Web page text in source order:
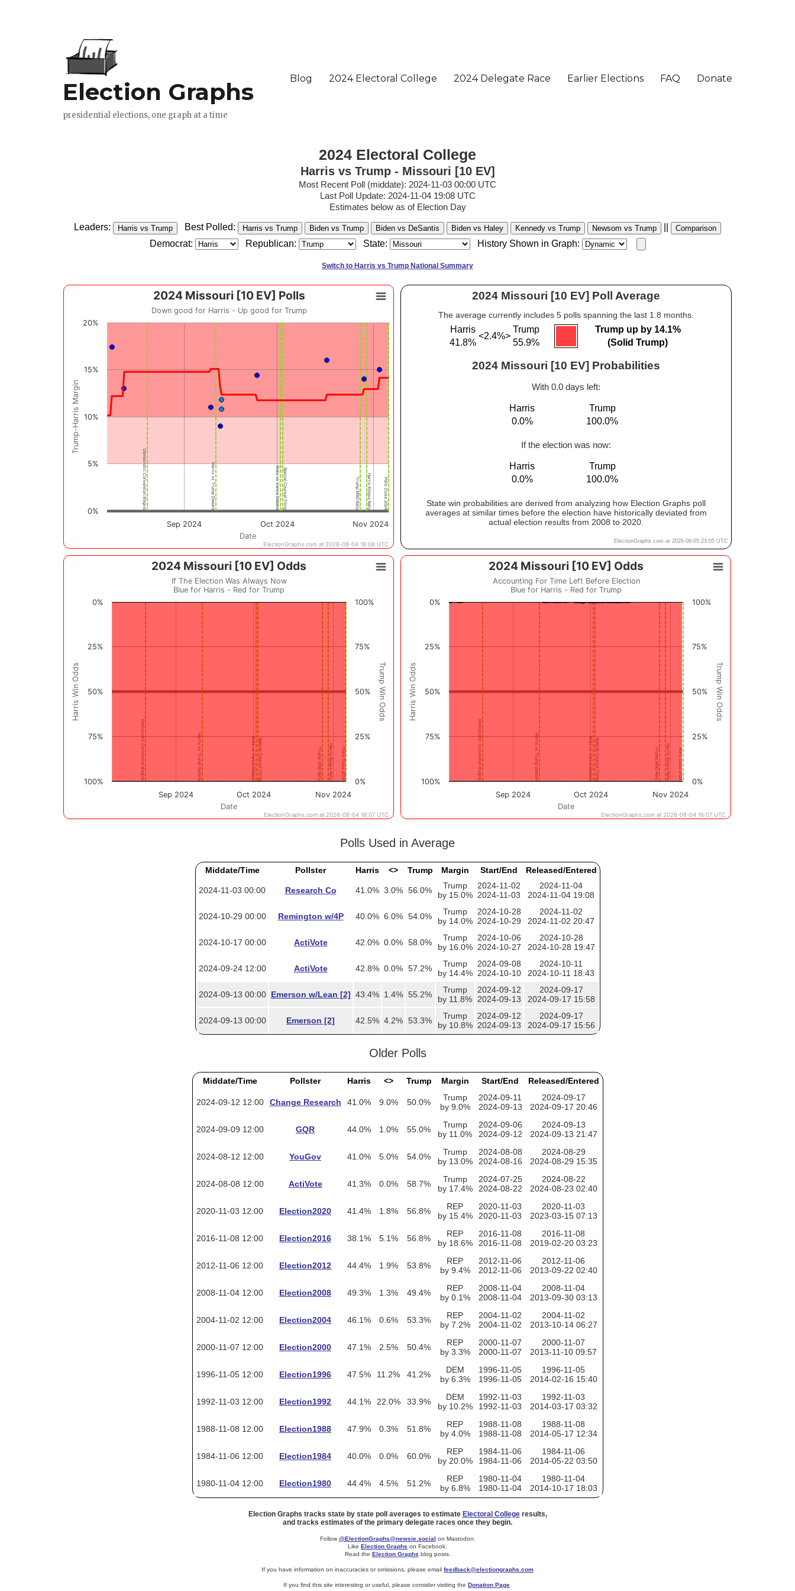
2024 Electoral College
Harris vs Trump - Missouri [10 EV]
Most Recent Poll (middate): 2024-11-03 00:00 UTC
Last Poll Update: 2024-11-04 19:08 UTC
Estimates below as of Election Day
Leaders:
Harris vs Trump Best Polled: Harris vs Trump Biden vs Trump Biden vs DeSantis Biden vs Haley Kennedy vs Trump Newsom vs Trump Comparison
Democrat: Republican: State: History Shown in Graph:
Switch to Harris vs Trump National Summary
2024 Missouri [10 EV] Poll Average
The average currently includes 5 polls spanning the last 1.8 months.
Harris
<2.4%>
Trump
41.8%
55.9%
Trump up by 14.1%
(Solid Trump)
2024 Missouri [10 EV] Probabilities
With 0.0 days left:
Harris
Trump
0.0%
100.0%
If the election was now:
Harris
Trump
0.0%
100.0%
State win probabilities are derived from analyzing how Election Graphs poll
averages at similar times before the election have historically deviated from
actual election results from 2008 to 2020.
ElectionGraphs.com at 2026-08-05 23:05 UTC
Polls Used in Average
Middate/Time Pollster Harris <> Trump Margin Start/End Released/Entered
2024-11-03 00:00 Research Co 41.0% 3.0% 56.0%
Trump
by 15.0%
2024-11-02
2024-11-03
2024-11-04
2024-11-04 19:08
2024-10-29 00:00 Remington w/4P 40.0% 6.0% 54.0%
Trump
by 14.0%
2024-10-28
2024-10-29
2024-11-02
2024-11-02 20:47
2024-10-17 00:00 ActiVote 42.0% 0.0% 58.0%
Trump
by 16.0%
2024-10-06
2024-10-27
2024-10-28
2024-10-28 19:47
2024-09-24 12:00 ActiVote 42.8% 0.0% 57.2%
Trump
by 14.4%
2024-09-08
2024-10-10
2024-10-11
2024-10-11 18:43
2024-09-13 00:00 Emerson w/Lean [2] 43.4% 1.4% 55.2%
Trump
by 11.8%
2024-09-12
2024-09-13
2024-09-17
2024-09-17 15:58
2024-09-13 00:00 Emerson [2] 42.5% 4.2% 53.3%
Trump
by 10.8%
2024-09-12
2024-09-13
2024-09-17
2024-09-17 15:56
Older Polls
Middate/Time Pollster Harris <> Trump Margin Start/End Released/Entered
2024-09-12 12:00 Change Research 41.0% 9.0% 50.0%
Trump
by 9.0%
2024-09-11
2024-09-13
2024-09-17
2024-09-17 20:46
2024-09-09 12:00 GQR 44.0% 1.0% 55.0%
Trump
by 11.0%
2024-09-06
2024-09-12
2024-09-13
2024-09-13 21:47
2024-08-12 12:00 YouGov 41.0% 5.0% 54.0%
Trump
by 13.0%
2024-08-08
2024-08-16
2024-08-29
2024-08-29 15:35
2024-08-08 12:00 ActiVote 41.3% 0.0% 58.7%
Trump
by 17.4%
2024-07-25
2024-08-22
2024-08-22
2024-08-23 02:40
2020-11-03 12:00 Election2020 41.4% 1.8% 56.8%
REP
by 15.4%
2020-11-03
2020-11-03
2020-11-03
2023-03-15 07:13
2016-11-08 12:00 Election2016 38.1% 5.1% 56.8%
REP
by 18.6%
2016-11-08
2016-11-08
2016-11-08
2019-02-20 03:23
2012-11-06 12:00 Election2012 44.4% 1.9% 53.8%
REP
by 9.4%
2012-11-06
2012-11-06
2012-11-06
2013-09-22 02:40
2008-11-04 12:00 Election2008 49.3% 1.3% 49.4%
REP
by 0.1%
2008-11-04
2008-11-04
2008-11-04
2013-09-30 03:13
2004-11-02 12:00 Election2004 46.1% 0.6% 53.3%
REP
by 7.2%
2004-11-02
2004-11-02
2004-11-02
2013-10-14 06:27
2000-11-07 12:00 Election2000 47.1% 2.5% 50.4%
REP
by 3.3%
2000-11-07
2000-11-07
2000-11-07
2013-11-10 09:57
1996-11-05 12:00 Election1996 47.5% 11.2% 41.2%
DEM
by 6.3%
1996-11-05
1996-11-05
1996-11-05
2014-02-16 15:40
1992-11-03 12:00 Election1992 44.1% 22.0% 33.9%
DEM
by 10.2%
1992-11-03
1992-11-03
1992-11-03
2014-03-17 03:32
1988-11-08 12:00 Election1988 47.9% 0.3% 51.8%
REP
by 4.0%
1988-11-08
1988-11-08
1988-11-08
2014-05-17 12:34
1984-11-06 12:00 Election1984 40.0% 0.0% 60.0%
REP
by 20.0%
1984-11-06
1984-11-06
1984-11-06
2014-05-22 03:50
1980-11-04 12:00 Election1980 44.4% 4.5% 51.2%
REP
by 6.8%
1980-11-04
1980-11-04
1980-11-04
2014-10-17 18:03
Election Graphs tracks state by state poll averages to estimate Electoral Collegeresults,
and tracks estimates of the primary delegate races once they begin.
Follow @ElectionGraphs@newsie.social on Mastodon.
Like Election Graphs on Facebook.
Read the Election Graphs blog posts.
If you have information on inaccuracies or omissions, please email feedback@electiongraphs.com
If you find this site interesting or useful, please consider visiting the Donation Page